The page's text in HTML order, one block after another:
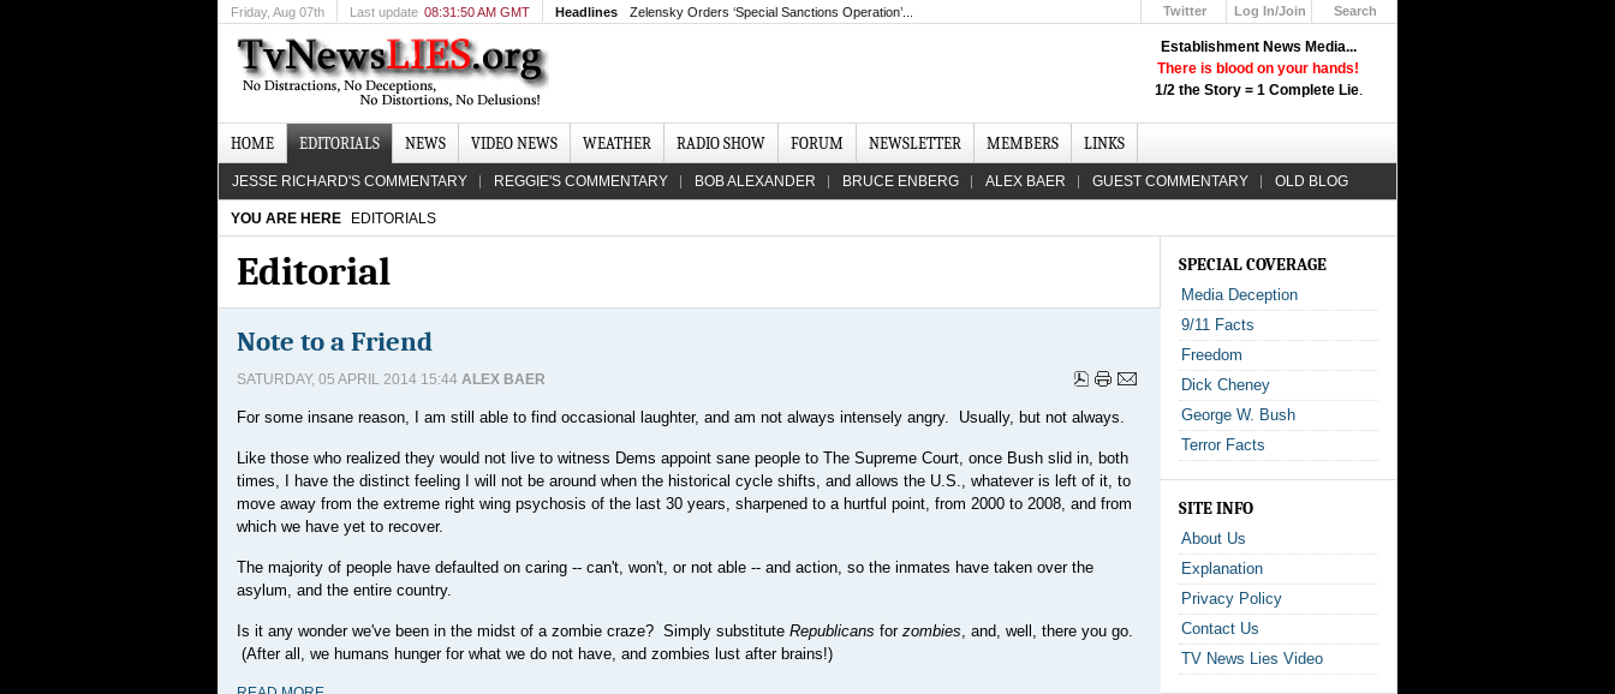
Establishment News Media...
There is blood on your hands!
1/2 the Story = 1 Complete Lie.
Friday, Aug 07th Last update 08:31:50 AM GMT Headlines Zelensky Orders ‘Special Sanctions Operation’... Twitter
Log In/Join
Search
HOME EDITORIALS NEWS VIDEO NEWS WEATHER RADIO SHOW FORUM NEWSLETTER MEMBERS LINKS
JESSE RICHARD'S COMMENTARY REGGIE'S COMMENTARY BOB ALEXANDER BRUCE ENBERG ALEX BAER GUEST COMMENTARY OLD BLOG
YOU ARE HERE EDITORIALS
Editorial
Note to a Friend
SATURDAY, 05 APRIL 2014 15:44 ALEX BAER
For some insane reason, I am still able to find occasional laughter, and am not always intensely angry. Usually, but not always.
Like those who realized they would not live to witness Dems appoint sane people to The Supreme Court, once Bush slid in, both
times, I have the distinct feeling I will not be around when the historical cycle shifts, and allows the U.S., whatever is left of it, to
move away from the extreme right wing psychosis of the last 30 years, sharpened to a hurtful point, from 2000 to 2008, and from
which we have yet to recover.
The majority of people have defaulted on caring -- can't, won't, or not able -- and action, so the inmates have taken over the
asylum, and the entire country.
Is it any wonder we've been in the midst of a zombie craze? Simply substitute Republicans for zombies, and, well, there you go.
(After all, we humans hunger for what we do not have, and zombies lust after brains!)
SPECIAL COVERAGE
Media Deception
9/11 Facts
Freedom
Dick Cheney
George W. Bush
Terror Facts
SITE INFO
About Us
Explanation
Privacy Policy
Contact Us
TV News Lies Video